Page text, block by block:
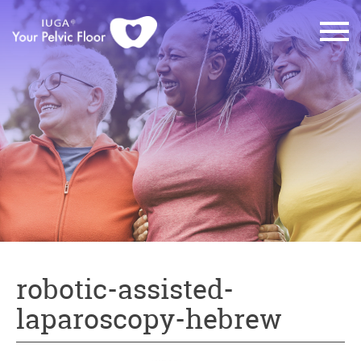
robotic-assisted-
laparoscopy-hebrew